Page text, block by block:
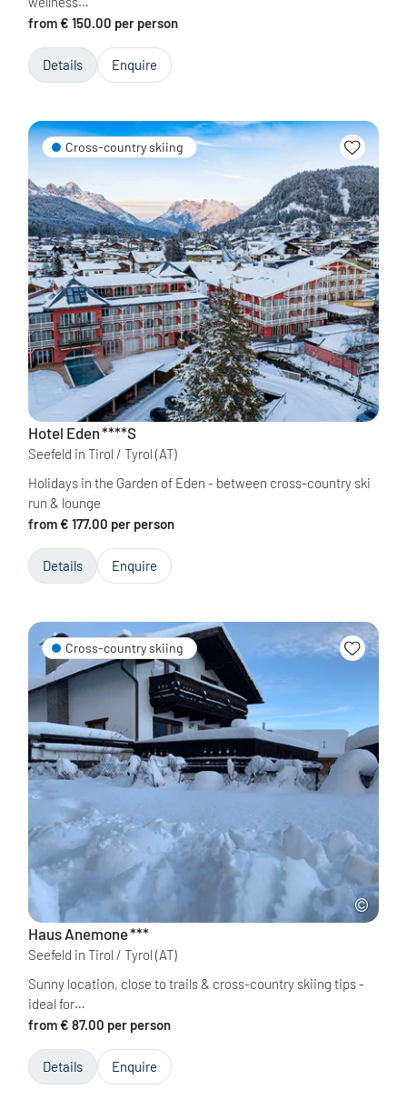
from € 150.00 per person
Details Enquire
Cross-country skiing
Hotel Eden****S
Seefeld in Tirol / Tyrol (AT)
Holidays in the Garden of Eden - between cross-country ski
run & lounge
from € 177.00 per person
Details Enquire
Cross-country skiing
Haus Anemone***
Seefeld in Tirol / Tyrol (AT)
Sunny location, close to trails & cross-country skiing tips -
ideal for…
from € 87.00 per person
Details Enquire